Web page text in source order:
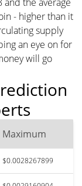
- higher than it
supply
an eye on for
will go
Maximum
$0.0028267899